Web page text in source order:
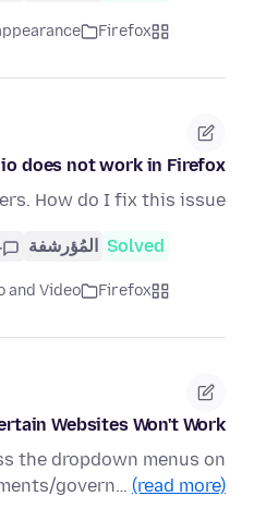
Firefox
does not work in Firefox.
How do I fix this issue?
Solved المُؤرشفة
Firefox
and Video
Websites Won't Work
the dropdown menus on
govern… (read more)